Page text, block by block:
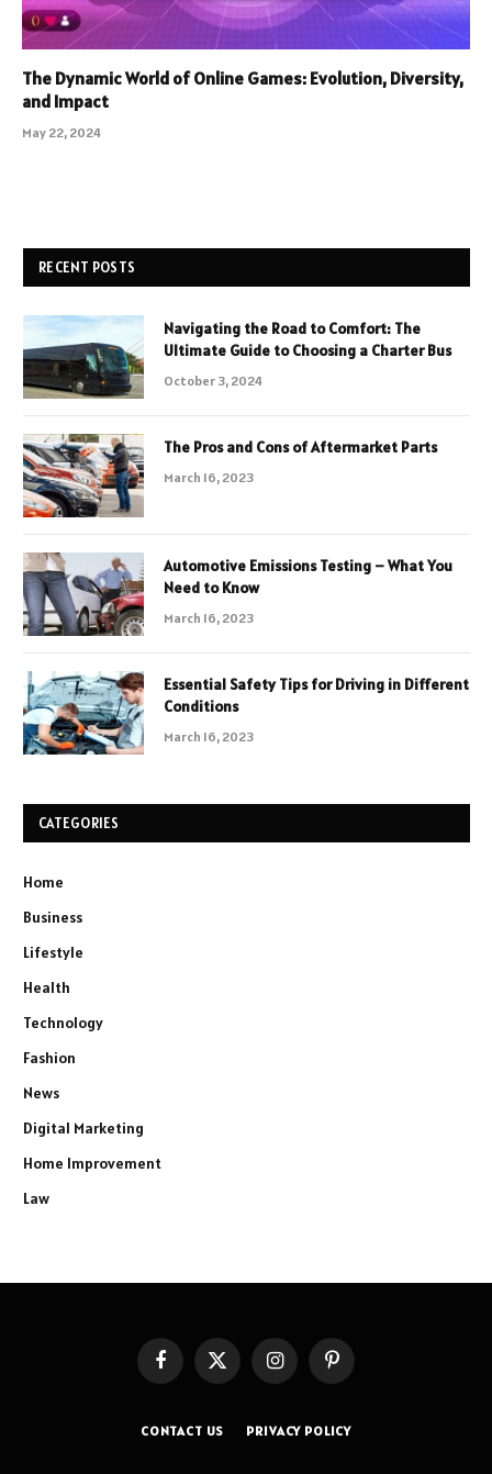
The Dynamic World of Online Games: Evolution, Diversity,
and Impact
May 22, 2024
RECENT POSTS
Navigating the Road to Comfort: The
Ultimate Guide to Choosing a Charter Bus
October 3, 2024
The Pros and Cons of Aftermarket Parts
March 16, 2023
Automotive Emissions Testing – What You
Need to Know
March 16, 2023
Essential Safety Tips for Driving in Different
Conditions
March 16, 2023
CATEGORIES
Home
Business
Lifestyle
Health
Technology
Fashion
News
Digital Marketing
Home Improvement
Law
FacebookX
InstagramPinterest
CONTACT US PRIVACY POLICY